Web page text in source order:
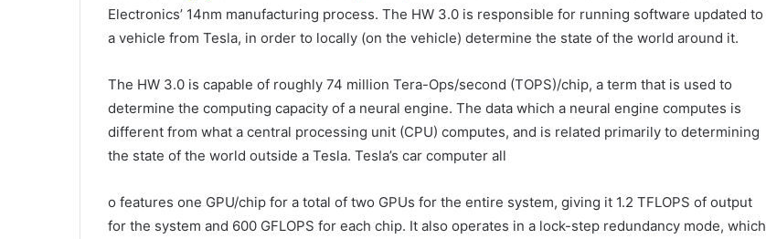
Electronics’ 14nm manufacturing process. The HW 3.0 is responsible for running software updated to
a vehicle from Tesla, in order to locally (on the vehicle) determine the state of the world around it.
The HW 3.0 is capable of roughly 74 million Tera-Ops/second (TOPS)/chip, a term that is used to
determine the computing capacity of a neural engine. The data which a neural engine computes is
different from what a central processing unit (CPU) computes, and is related primarily to determining
the state of the world outside a Tesla. Tesla’s car computer all
o features one GPU/chip for a total of two GPUs for the entire system, giving it 1.2 TFLOPS of output
for the system and 600 GFLOPS for each chip. It also operates in a lock-step redundancy mode, which